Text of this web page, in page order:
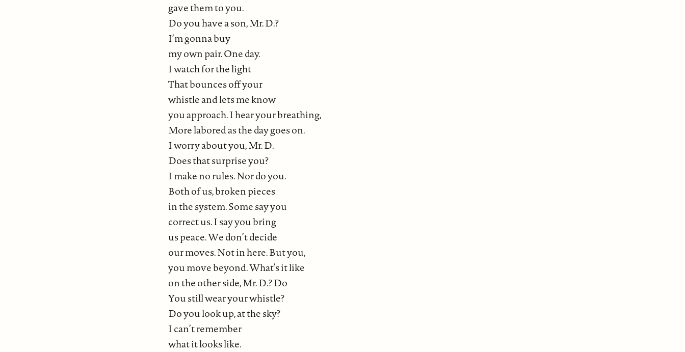
gave them to you.
Do you have a son, Mr. D.?
I’m gonna buy
my own pair. One day.
I watch for the light
That bounces off your
whistle and lets me know
you approach. I hear your breathing,
More labored as the day goes on.
I worry about you, Mr. D.
Does that surprise you?
I make no rules. Nor do you.
Both of us, broken pieces
in the system. Some say you
correct us. I say you bring
us peace. We don’t decide
our moves. Not in here. But you,
you move beyond. What’s it like
on the other side, Mr. D.? Do
You still wear your whistle?
Do you look up, at the sky?
I can’t remember
what it looks like.